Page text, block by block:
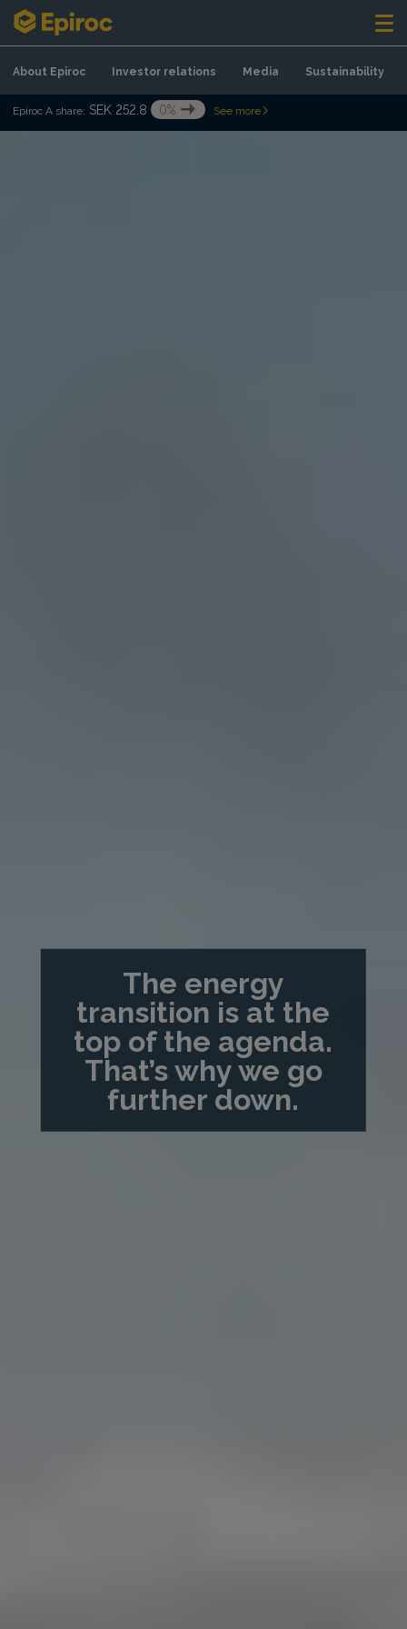
Skip to content
About Epiroc Investor relations Media Sustainability
Epiroc A share: SEK 252.8 0% See more
The energy
transition is at the
top of the agenda.
That’s why we go
further down.